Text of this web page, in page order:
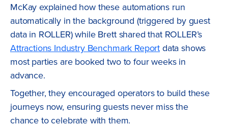
McKay explained how these automations run
automatically in the background (triggered by guest
data in ROLLER) while Brett shared that ROLLER’s
Attractions Industry Benchmark Reportdata shows
most parties are booked two to four weeks in
advance.
Together, they encouraged operators to build these
journeys now, ensuring guests never miss the
chance to celebrate with them.